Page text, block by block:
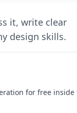
it, write clear
design skills.
for free inside